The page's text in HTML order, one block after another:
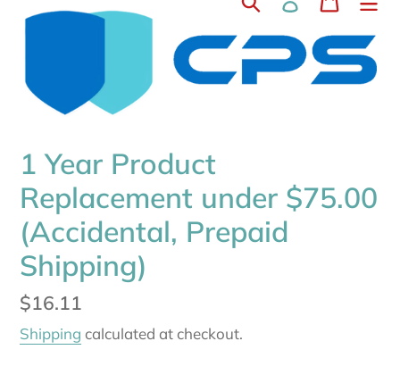
1 Year Product
Replacement under $75.00
(Accidental, Prepaid
Shipping)
Regular
price
$16.11
Shipping calculated at checkout.